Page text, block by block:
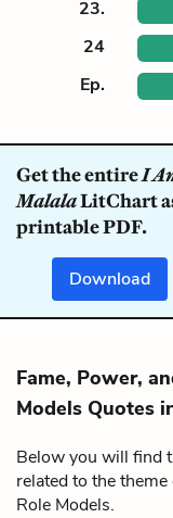
23.
24
Ep.
Get the entireI
MalalaLitChart
printable PDF.
Download
Fame, Power,
Models Quotes
Below you will find
related to the
Role Models.